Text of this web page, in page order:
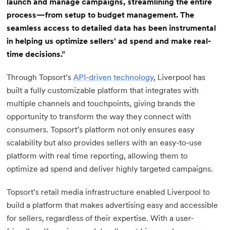
process—from setup to budget management. The
seamless access to detailed data has been instrumental
in helping us optimize sellers' ad spend and make real-
time decisions.”
Through Topsort’sAPI-driven technology, Liverpool has
built a fully customizable platform that integrates with
multiple channels and touchpoints, giving brands the
opportunity to transform the way they connect with
consumers. Topsort’s platform not only ensures easy
scalability but also provides sellers with an easy-to-use
platform with real time reporting, allowing them to
optimize ad spend and deliver highly targeted campaigns.
Topsort’s retail media infrastructure enabled Liverpool to
build a platform that makes advertising easy and accessible
for sellers, regardless of their expertise. With a user-